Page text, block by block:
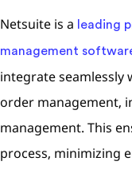
Netsuite is a leading
management
integrate seamlessly
order management,
management. This
process, minimizing